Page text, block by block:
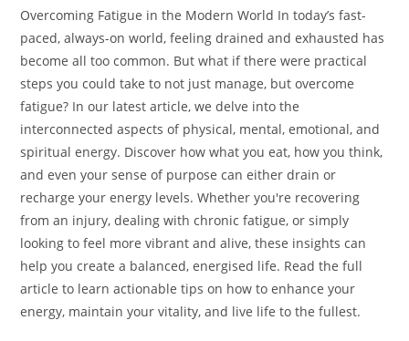
Overcoming Fatigue in the Modern World In today’s fast-
paced, always-on world, feeling drained and exhausted has
become all too common. But what if there were practical
steps you could take to not just manage, but overcome
fatigue? In our latest article, we delve into the
interconnected aspects of physical, mental, emotional, and
spiritual energy. Discover how what you eat, how you think,
and even your sense of purpose can either drain or
recharge your energy levels. Whether you're recovering
from an injury, dealing with chronic fatigue, or simply
looking to feel more vibrant and alive, these insights can
help you create a balanced, energised life. Read the full
article to learn actionable tips on how to enhance your
energy, maintain your vitality, and live life to the fullest.